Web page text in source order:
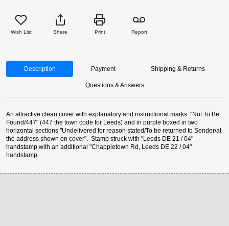
Wish List Share Print Report
Description Payment Shipping & Returns
Questions & Answers
An attractive clean cover with explanatory and instructional marks "Not To Be
Found/447" (447 the town code for Leeds) and in purple boxed in two
horizontal sections "Undelivered for reason stated/To be returned to Sender/at
the address shown on cover". Stamp struck with "Leeds DE 21 / 04"
handstamp with an additional "Chappletown Rd, Leeds DE 22 / 04"
handstamp.